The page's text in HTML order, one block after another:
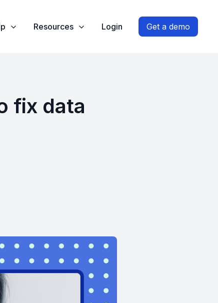
Resources Login Get a demo
fix data